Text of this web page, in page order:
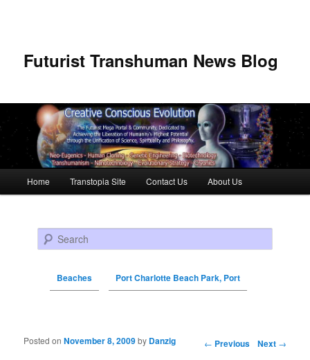
Futurist Transhuman News Blog
Skip to primary content
Skip to secondary content
Home Transtopia Site Contact Us About Us
Search
Beaches Port Charlotte Beach Park, Port
Post navigation ← Previous Next →
Posted onNovember 8, 2009by Danzig